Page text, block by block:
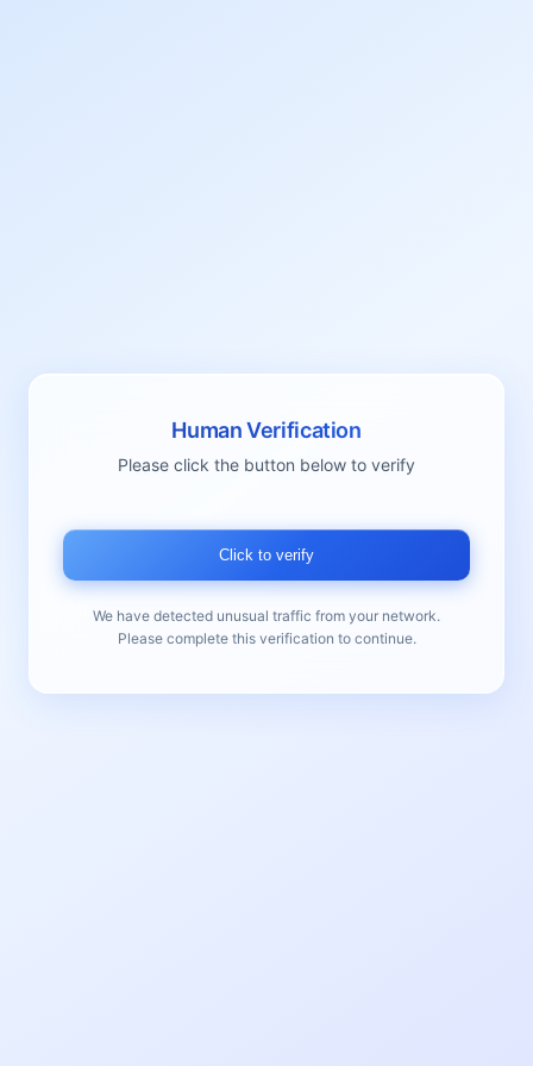
Human Verification
Please click the button below to verify
Click to verify
We have detected unusual traffic from your network.
Please complete this verification to continue.